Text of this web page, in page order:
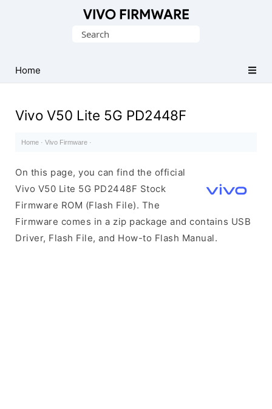
Stock
ROM
File)
Search
Home
Vivo V50 Lite 5G PD2448F
Home · Vivo Firmware ·
On this page, you can find the official
Vivo V50 Lite 5G PD2448F Stock
Firmware ROM (Flash File). The
Firmware comes in a zip package and contains USB
Driver, Flash File, and How-to Flash Manual.